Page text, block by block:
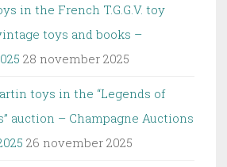
in the French T.G.G.V. toy
toys and books –
28 november 2025
toys in the “Legends of
auction – Champagne Auctions
26 november 2025